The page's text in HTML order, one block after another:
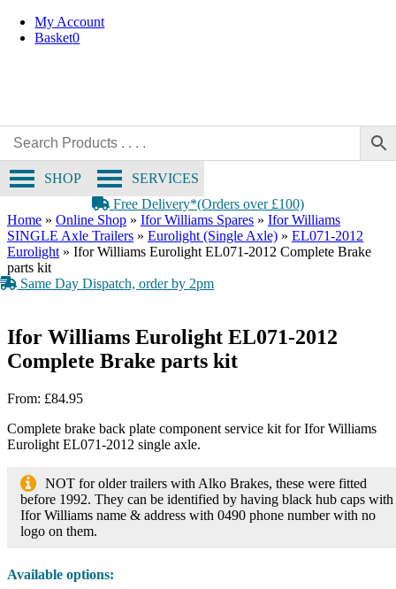
Skip
My Account
Basket0
SERVICES
SHOP
Free Delivery*(Orders over £100)
Home » Online Shop » Ifor Williams Spares » Ifor Williams
SINGLE Axle Trailers » Eurolight (Single Axle) » EL071-2012
Eurolight » Ifor Williams Eurolight EL071-2012 Complete Brake
parts kit
Same Day Dispatch, order by 2pm
OE Compatible
Ifor Williams Eurolight EL071-2012
Complete Brake parts kit
From: £84.95
Complete brake back plate component service kit for Ifor Williams
Eurolight EL071-2012 single axle.
NOT for older trailers with Alko Brakes, these were fitted
before 1992. They can be identified by having black hub caps with
Ifor Williams name & address with 0490 phone number with no
logo on them.
Available options: